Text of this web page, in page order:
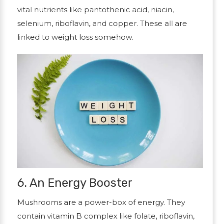
vital nutrients like pantothenic acid, niacin,
selenium, riboflavin, and copper. These all are
linked to weight loss somehow.
6. An Energy Booster
Mushrooms are a power-box of energy. They
contain vitamin B complex like folate, riboflavin,